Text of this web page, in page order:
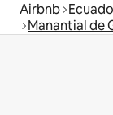
Airbnb
Manantial de